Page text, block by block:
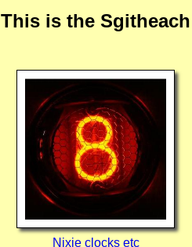
This is the
Nixie clocks etc